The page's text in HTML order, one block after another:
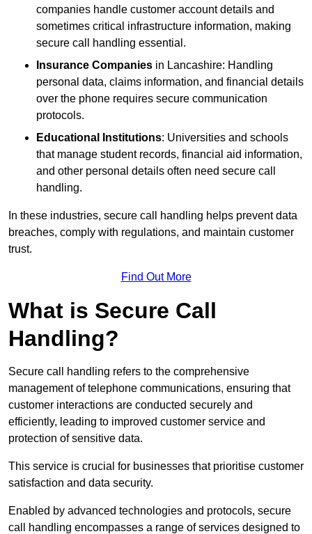
companies handle customer account details and
sometimes critical infrastructure information, making
secure call handling essential.
Insurance Companies in Lancashire: Handling
personal data, claims information, and financial details
over the phone requires secure communication
protocols.
Educational Institutions: Universities and schools
that manage student records, financial aid information,
and other personal details often need secure call
handling.
In these industries, secure call handling helps prevent data
breaches, comply with regulations, and maintain customer
trust.
Find Out More
What is Secure Call
Handling?
Secure call handling refers to the comprehensive
management of telephone communications, ensuring that
customer interactions are conducted securely and
efficiently, leading to improved customer service and
protection of sensitive data.
This service is crucial for businesses that prioritise customer
satisfaction and data security.
Enabled by advanced technologies and protocols, secure
call handling encompasses a range of services designed to